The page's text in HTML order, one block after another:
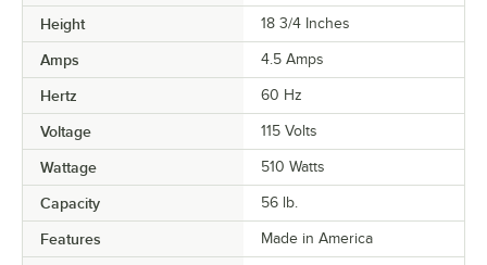
Height 18 3/4 Inches
Amps 4.5 Amps
Hertz 60 Hz
Voltage 115 Volts
Wattage 510 Watts
Capacity 56 lb.
Features Made in America